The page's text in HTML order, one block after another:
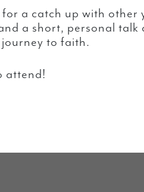
for a catch up with other
a short, personal talk
journey to faith.
attend!